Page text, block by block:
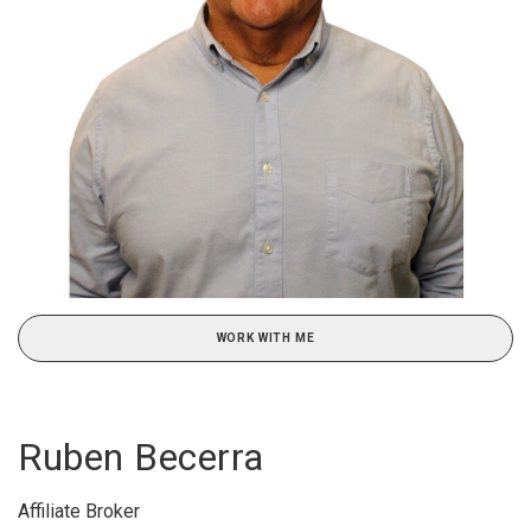
WORK WITH ME
Ruben Becerra
Affiliate Broker